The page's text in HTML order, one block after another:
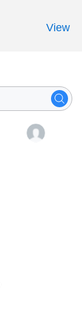
View